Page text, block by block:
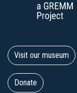
Visit our museum
Donate